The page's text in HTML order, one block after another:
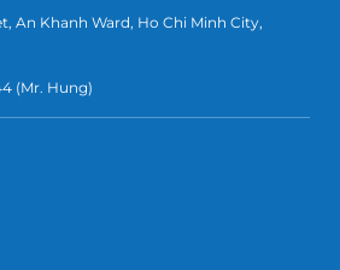
An Khanh Ward, Ho Chi Minh City,
(Mr. Hung)